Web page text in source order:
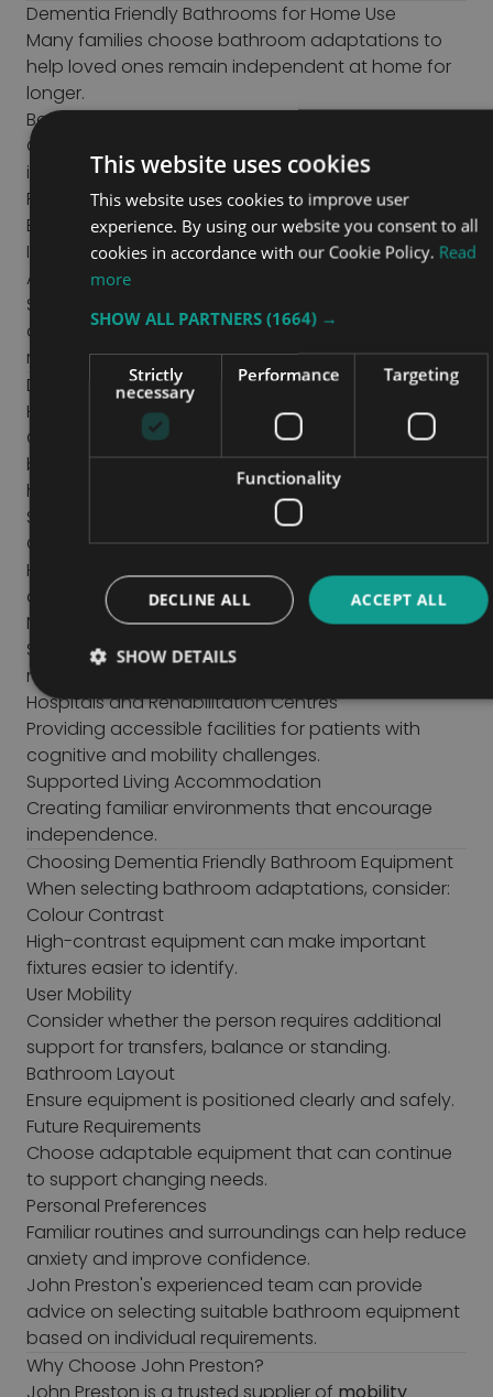
Dementia Friendly Bathrooms for Home Use
Many families choose bathroom adaptations to
help loved ones remain independent at home for
longer.
Benefits of adapting a home bathroom include:
Greater confidence using the bathroom
independently
Reduced falls risks
Easier support for carers
Improved dignity during personal care
A more familiar environment
Small changes, such as improved colour contrast
and supportive equipment, can make everyday
routines easier and less stressful.
Dementia Friendly Bathrooms in Care Homes and
Healthcare Settings
Care providers can benefit from dementia-friendly
bathroom solutions that support residents while
helping staff provide safer personal care.
Suitable environments include:
Care Homes
Helping residents maintain independence and
confidence.
Nursing Facilities
Supporting safer assisted toileting and hygiene
routines.
Hospitals and Rehabilitation Centres
Providing accessible facilities for patients with
cognitive and mobility challenges.
Supported Living Accommodation
Creating familiar environments that encourage
independence.
Choosing Dementia Friendly Bathroom Equipment
When selecting bathroom adaptations, consider:
Colour Contrast
High-contrast equipment can make important
fixtures easier to identify.
User Mobility
Consider whether the person requires additional
support for transfers, balance or standing.
Bathroom Layout
Ensure equipment is positioned clearly and safely.
Future Requirements
Choose adaptable equipment that can continue
to support changing needs.
Personal Preferences
Familiar routines and surroundings can help reduce
anxiety and improve confidence.
John Preston's experienced team can provide
advice on selecting suitable bathroom equipment
based on individual requirements.
Why Choose John Preston?
This website uses cookies
This website uses cookies to improve user
experience. By using our website you consent to all
cookies in accordance with our Cookie Policy. Read
more
SHOW ALL PARTNERS (1664) →
Strictly
necessary
Performance Targeting
Functionality
ACCEPT ALL
DECLINE ALL
SHOW DETAILS